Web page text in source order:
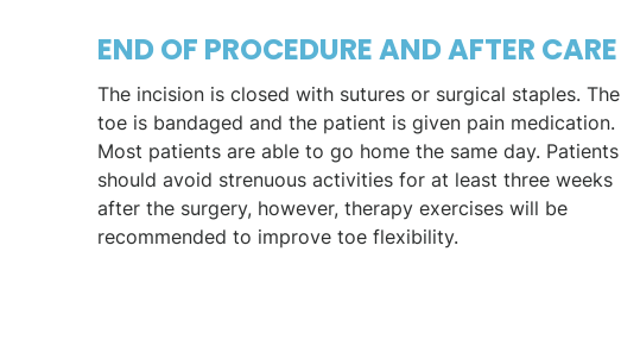
END OF PROCEDURE AND AFTER CARE
The incision is closed with sutures or surgical staples. The
toe is bandaged and the patient is given pain medication.
Most patients are able to go home the same day. Patients
should avoid strenuous activities for at least three weeks
after the surgery, however, therapy exercises will be
recommended to improve toe flexibility.